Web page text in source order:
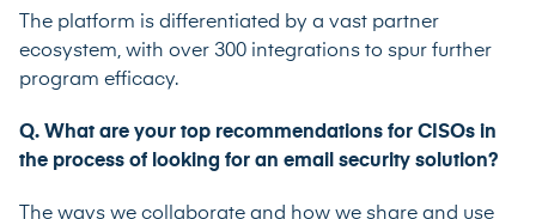
The platform is differentiated by a vast partner
ecosystem, with over 300 integrations to spur further
program efficacy.
Q. What are your top recommendations for CISOs in
the process of looking for an email security solution?
The ways we collaborate and how we share and use